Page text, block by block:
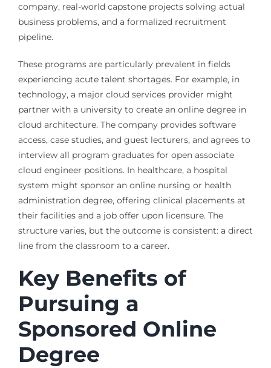
company, real-world capstone projects solving actual
business problems, and a formalized recruitment
pipeline.
These programs are particularly prevalent in fields
experiencing acute talent shortages. For example, in
technology, a major cloud services provider might
partner with a university to create an online degree in
cloud architecture. The company provides software
access, case studies, and guest lecturers, and agrees to
interview all program graduates for open associate
cloud engineer positions. In healthcare, a hospital
system might sponsor an online nursing or health
administration degree, offering clinical placements at
their facilities and a job offer upon licensure. The
structure varies, but the outcome is consistent: a direct
line from the classroom to a career.
Key Benefits of
Pursuing a
Sponsored Online
Degree